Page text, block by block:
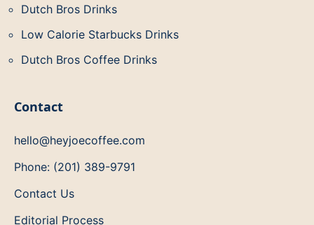
Dutch Bros Drinks
Low Calorie Starbucks Drinks
Dutch Bros Coffee Drinks
Contact
hello@heyjoecoffee.com
Phone: (201) 389-9791
Contact Us
Editorial Process